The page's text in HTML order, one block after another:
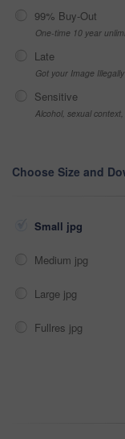
99% Buy-Out
One-time 10 year
Late
Got your Image
Sensitive
Alcohol, sexual
Choose Size and
Small jpg
Medium jpg
Large jpg
Fullres jpg